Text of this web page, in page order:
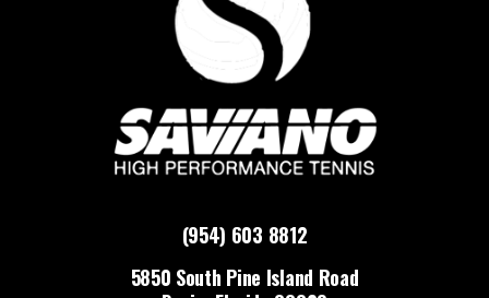
(954) 603 8812
5850 South Pine Island Road